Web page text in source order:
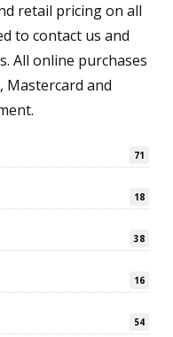
retail pricing on all
to contact us and
All online purchases
Mastercard and
71
18
38
16
54